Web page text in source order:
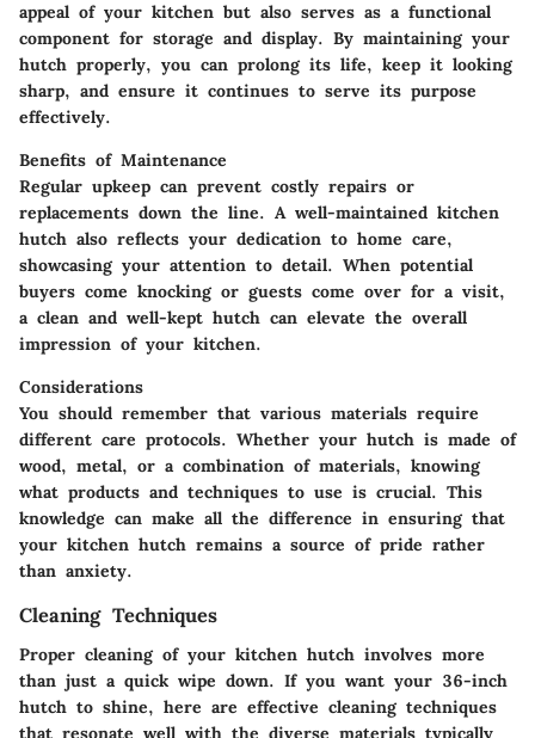
appeal of your kitchen but also serves as a functional
component for storage and display. By maintaining your
hutch properly, you can prolong its life, keep it looking
sharp, and ensure it continues to serve its purpose
effectively.
Benefits of Maintenance
Regular upkeep can prevent costly repairs or
replacements down the line. A well-maintained kitchen
hutch also reflects your dedication to home care,
showcasing your attention to detail. When potential
buyers come knocking or guests come over for a visit,
a clean and well-kept hutch can elevate the overall
impression of your kitchen.
Considerations
You should remember that various materials require
different care protocols. Whether your hutch is made of
wood, metal, or a combination of materials, knowing
what products and techniques to use is crucial. This
knowledge can make all the difference in ensuring that
your kitchen hutch remains a source of pride rather
than anxiety.
Cleaning Techniques
Proper cleaning of your kitchen hutch involves more
than just a quick wipe down. If you want your 36-inch
hutch to shine, here are effective cleaning techniques
that resonate well with the diverse materials typically